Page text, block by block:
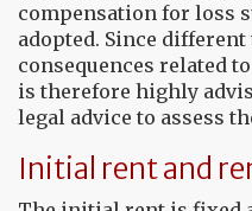
compensation for loss
adopted. Since
consequences related
is therefore highly
legal advice to assess
Initial rent and